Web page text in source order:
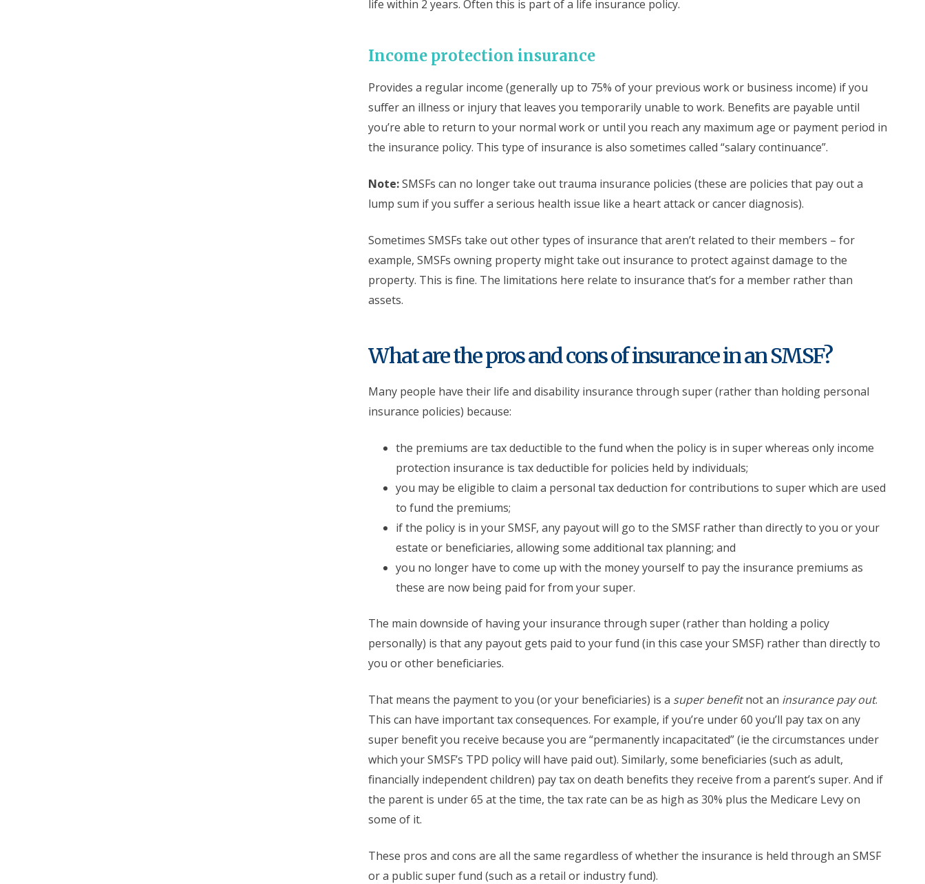
life within 2 years. Often this is part of a life insurance policy.
Income protection insurance
Provides a regular income (generally up to 75% of your previous work or business income) if you
suffer an illness or injury that leaves you temporarily unable to work. Benefits are payable until
you’re able to return to your normal work or until you reach any maximum age or payment period in
the insurance policy. This type of insurance is also sometimes called “salary continuance”.
Note:SMSFs can no longer take out trauma insurance policies (these are policies that pay out a
lump sum if you suffer a serious health issue like a heart attack or cancer diagnosis).
Sometimes SMSFs take out other types of insurance that aren’t related to their members – for
example, SMSFs owning property might take out insurance to protect against damage to the
property. This is fine. The limitations here relate to insurance that’s for a member rather than
assets.
What are the pros and cons of insurance in an SMSF?
Many people have their life and disability insurance through super (rather than holding personal
insurance policies) because:
the premiums are tax deductible to the fund when the policy is in super whereas only income
protection insurance is tax deductible for policies held by individuals;
you may be eligible to claim a personal tax deduction for contributions to super which are used
to fund the premiums;
if the policy is in your SMSF, any payout will go to the SMSF rather than directly to you or your
estate or beneficiaries, allowing some additional tax planning; and
you no longer have to come up with the money yourself to pay the insurance premiums as
these are now being paid for from your super.
The main downside of having your insurance through super (rather than holding a policy
personally) is that any payout gets paid to your fund (in this case your SMSF) rather than directly to
you or other beneficiaries.
That means the payment to you (or your beneficiaries) is a super benefitnot an insurance pay out.
This can have important tax consequences. For example, if you’re under 60 you’ll pay tax on any
super benefit you receive because you are “permanently incapacitated” (ie the circumstances under
which your SMSF’s TPD policy will have paid out). Similarly, some beneficiaries (such as adult,
financially independent children) pay tax on death benefits they receive from a parent’s super. And if
the parent is under 65 at the time, the tax rate can be as high as 30% plus the Medicare Levy on
some of it.
These pros and cons are all the same regardless of whether the insurance is held through an SMSF
or a public super fund (such as a retail or industry fund).